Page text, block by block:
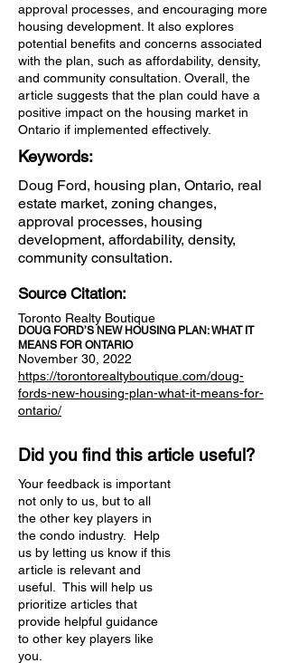
approval processes, and encouraging more
housing development. It also explores
potential benefits and concerns associated
with the plan, such as affordability, density,
and community consultation. Overall, the
article suggests that the plan could have a
positive impact on the housing market in
Ontario if implemented effectively.
Keywords:
Doug Ford, housing plan, Ontario, real
estate market, zoning changes,
approval processes, housing
development, affordability, density,
community consultation.
Source Citation:
Toronto Realty Boutique
DOUG FORD’S NEW HOUSING PLAN: WHAT IT
MEANS FOR ONTARIO
November 30, 2022
https://torontorealtyboutique.com/doug-
fords-new-housing-plan-what-it-means-for-
ontario/
Did you find this article useful?
Your feedback is important
not only to us, but to all
the other key players in
the condo industry. Help
us by letting us know if this
article is relevant and
useful. This will help us
prioritize articles that
provide helpful guidance
to other key players like
you.